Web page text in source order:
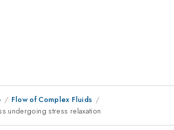
Flow of Complex Fluids
undergoing stress relaxation